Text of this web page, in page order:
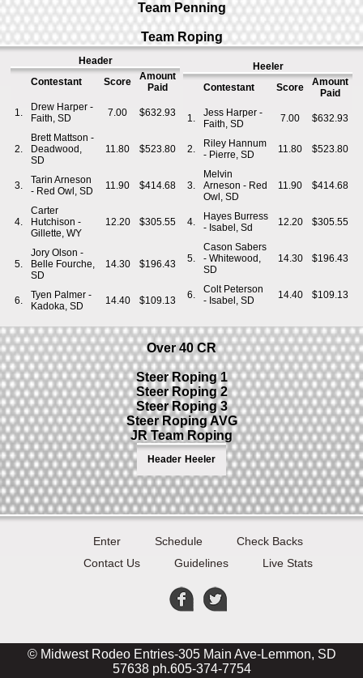
Team Penning
Team Roping
Header
Contestant
Score
Amount
Paid
1.
Drew Harper -
Faith, SD
7.00 $632.93
2.
Brett Mattson -
Deadwood,
SD
11.80 $523.80
3.
Tarin Arneson
- Red Owl, SD
11.90 $414.68
4.
Carter
Hutchison -
Gillette, WY
12.20 $305.55
5.
Jory Olson -
Belle Fourche,
SD
14.30 $196.43
6.
Tyen Palmer -
Kadoka, SD
14.40 $109.13
Heeler
Contestant
Score
Amount
Paid
1.
Jess Harper -
Faith, SD
7.00 $632.93
2.
Riley Hannum
- Pierre, SD
11.80 $523.80
3.
Melvin
Arneson - Red
Owl, SD
11.90 $414.68
4.
Hayes Burress
- Isabel, Sd
12.20 $305.55
5.
Cason Sabers
- Whitewood,
SD
14.30 $196.43
6.
Colt Peterson
- Isabel, SD
14.40 $109.13
Over 40 CR
Steer Roping 1
Steer Roping 2
Steer Roping 3
Steer Roping AVG
JR Team Roping
Header Heeler
Enter Schedule
Check Backs
Contact Us
Guidelines Live Stats
© Midwest Rodeo Entries-305 Main Ave-Lemmon, SD
57638 ph.605-374-7754